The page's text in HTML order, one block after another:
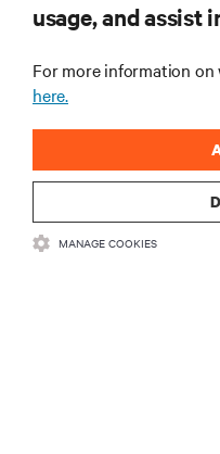
SUPPORT
CORPORATE
CONNECT WITH US
usage, and assist
For more information on
here.
MANAGE COOKIES